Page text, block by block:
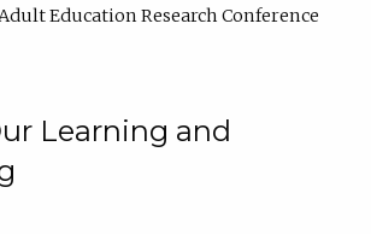
Education Research Conference
Learning and